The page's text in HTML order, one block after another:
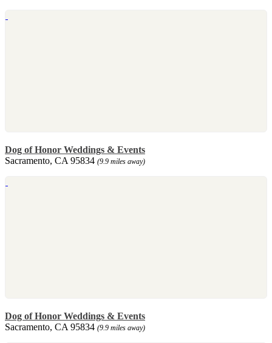
Dog of Honor Weddings & Events
Sacramento, CA 95834 (9.9 miles away)
Dog of Honor Weddings & Events
Sacramento, CA 95834 (9.9 miles away)